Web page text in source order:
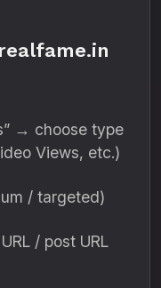
→ choose type
Views, etc.)
/ targeted)
/ post URL